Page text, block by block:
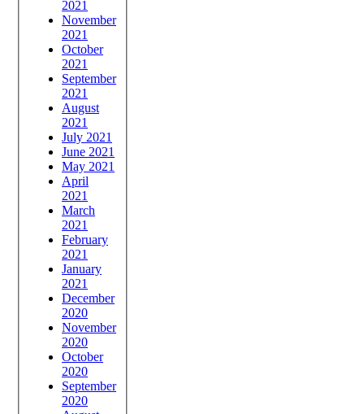
2021
November
2021
October
2021
September
2021
August
2021
July 2021
June 2021
May 2021
April
2021
March
2021
February
2021
January
2021
December
2020
November
2020
October
2020
September
2020